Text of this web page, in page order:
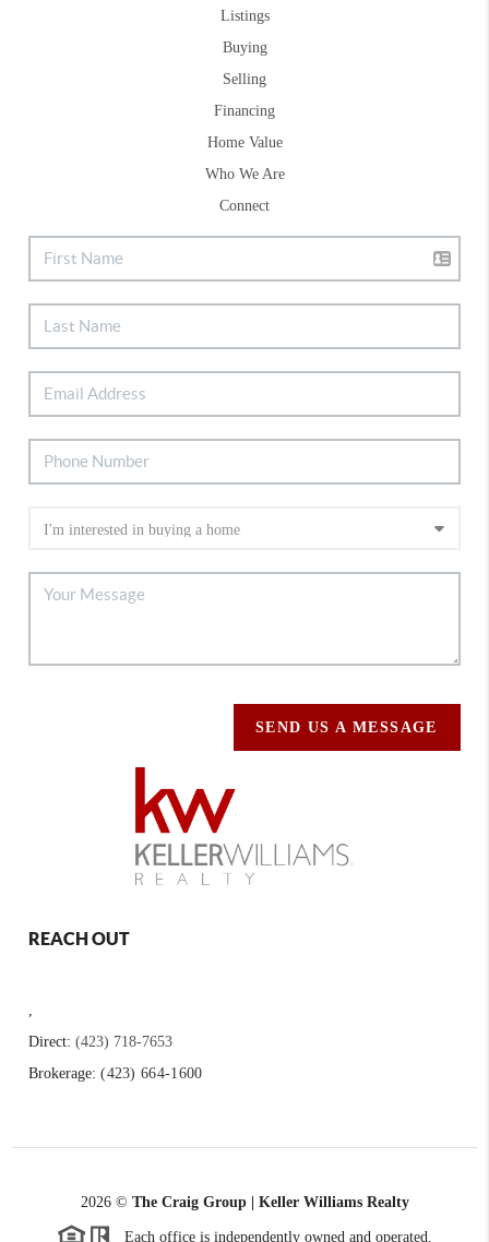
Listings
Buying
Selling
Financing
Home Value
Who We Are
Connect
SEND US A MESSAGE
REACH OUT
,
Direct:(423) 718-7653
Brokerage:(423) 664-1600
2026© The Craig Group | Keller Williams Realty
Each office is independently owned and operated.